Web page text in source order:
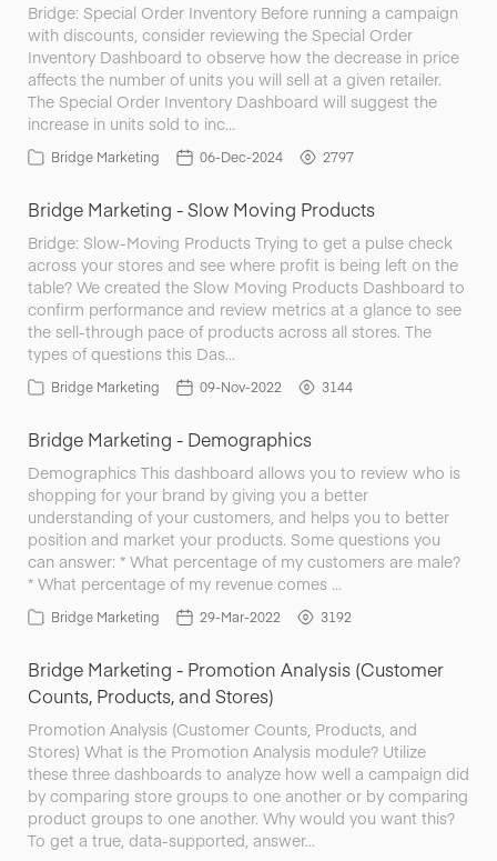
Bridge: Special Order Inventory Before running a campaign
with discounts, consider reviewing the Special Order
Inventory Dashboard to observe how the decrease in price
affects the number of units you will sell at a given retailer.
The Special Order Inventory Dashboard will suggest the
increase in units sold to inc…
Bridge Marketing 06-Dec-2024 2797
Bridge Marketing - Slow Moving Products
Bridge: Slow-Moving Products Trying to get a pulse check
across your stores and see where profit is being left on the
table? We created the Slow Moving Products Dashboard to
confirm performance and review metrics at a glance to see
the sell-through pace of products across all stores. The
types of questions this Das…
Bridge Marketing 09-Nov-2022 3144
Bridge Marketing - Demographics
Demographics This dashboard allows you to review who is
shopping for your brand by giving you a better
understanding of your customers, and helps you to better
position and market your products. Some questions you
can answer: * What percentage of my customers are male?
* What percentage of my revenue comes …
Bridge Marketing 29-Mar-2022 3192
Bridge Marketing - Promotion Analysis (Customer
Counts, Products, and Stores)
Promotion Analysis (Customer Counts, Products, and
Stores) What is the Promotion Analysis module? Utilize
these three dashboards to analyze how well a campaign did
by comparing store groups to one another or by comparing
product groups to one another. Why would you want this?
To get a true, data-supported, answer…